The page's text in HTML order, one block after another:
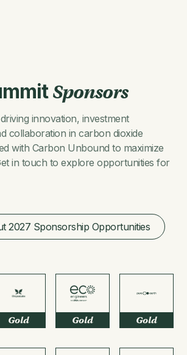
Sponsors
innovation, investment
collaboration in carbon dioxide
with Carbon Unbound to maximize
in touch to explore opportunities for
2027 Sponsorship Opportunities
Gold Gold Gold